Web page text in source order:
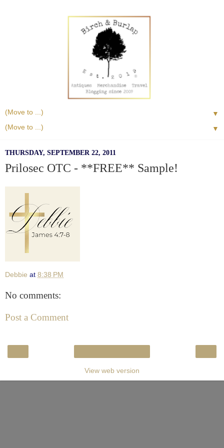
▼
▼
THURSDAY, SEPTEMBER 22, 2011
Prilosec OTC - **FREE** Sample!
Debbie at 8:38 PM
No comments:
Post a Comment
View web version